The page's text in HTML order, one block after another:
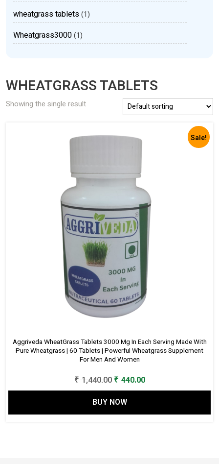
wheatgrass tablets(1)
Wheatgrass3000(1)
WHEATGRASS TABLETS
Showing the single result
Sale!
Aggriveda WheatGrass Tablets 3000 Mg In Each Serving Made With
Pure Wheatgrass | 60 Tablets | Powerful Wheatgrass Supplement
For Men And Women
₹1,440.00 Original
price
was:
₹ 1,440.00.
₹ 440.00Current
price
₹ 440.00.
BUY NOW